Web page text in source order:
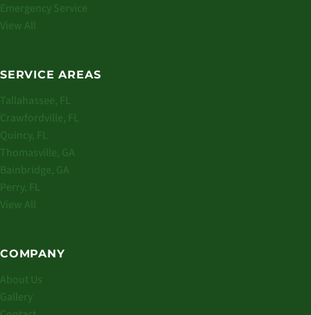
Emergency Service
View All
SERVICE AREAS
Tallahassee, FL
Crawfordville, FL
Quincy, FL
Thomasville, GA
Bainbridge, GA
Perry, FL
View All
COMPANY
About Us
Gallery